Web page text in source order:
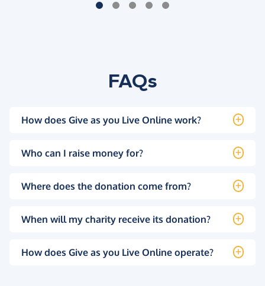
FAQs
How does Give as you Live Online work?
Who can I raise money for?
Where does the donation come from?
When will my charity receive its donation?
How does Give as you Live Online operate?